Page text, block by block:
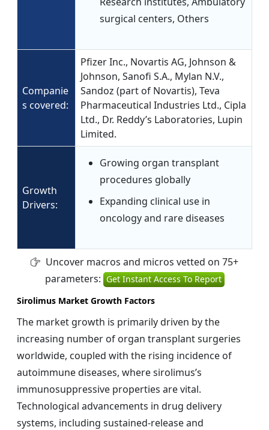
surgical centers, Others
Companie
s covered:
Pfizer Inc., Novartis AG, Johnson &
Johnson, Sanofi S.A., Mylan N.V.,
Sandoz (part of Novartis), Teva
Pharmaceutical Industries Ltd., Cipla
Ltd., Dr. Reddy’s Laboratories, Lupin
Limited.
Growth
Drivers:
Growing organ transplant
procedures globally
Expanding clinical use in
oncology and rare diseases
Uncover macros and micros vetted on 75+
parameters: Get Instant Access To Report
Sirolimus Market Growth Factors
The market growth is primarily driven by the
increasing number of organ transplant surgeries
worldwide, coupled with the rising incidence of
autoimmune diseases, where sirolimus’s
immunosuppressive properties are vital.
Technological advancements in drug delivery
systems, including sustained-release and